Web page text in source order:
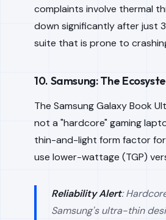
complaints involve thermal
down significantly after just
suite that is prone to
10. Samsung: The
The Samsung Galaxy Book
not a "hardcore" gaming
thin-and-light form factor
use lower-wattage (TGP)
Reliability Alert:
Samsung's ultra-thin